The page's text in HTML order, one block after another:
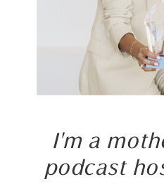
I'm a
podcast